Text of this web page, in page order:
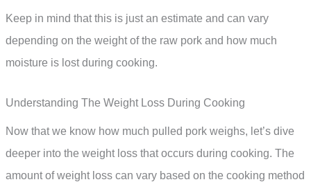
Keep in mind that this is just an estimate and can vary
depending on the weight of the raw pork and how much
moisture is lost during cooking.
Understanding The Weight Loss During Cooking
Now that we know how much pulled pork weighs, let’s dive
deeper into the weight loss that occurs during cooking. The
amount of weight loss can vary based on the cooking method